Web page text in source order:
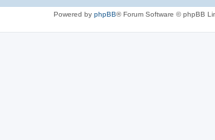
Powered by phpBB® Forum Software © phpBB